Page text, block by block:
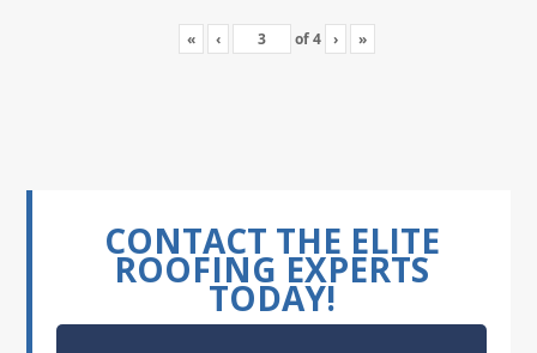
« ‹ of4 › »
CONTACT THE ELITE
ROOFING EXPERTS
TODAY!